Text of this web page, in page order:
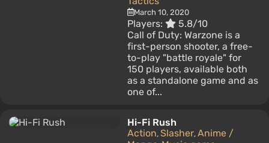
March 10, 2020
Players:
5.8/10
Call of Duty: Warzone is a
first-person shooter, a free-
to-play "battle royale" for
150 players, available both
as a standalone game and as
one of...
Hi-Fi Rush
Action, Slasher, Anime /